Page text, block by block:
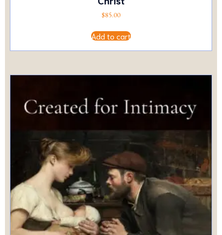
$85.00
Add to cart